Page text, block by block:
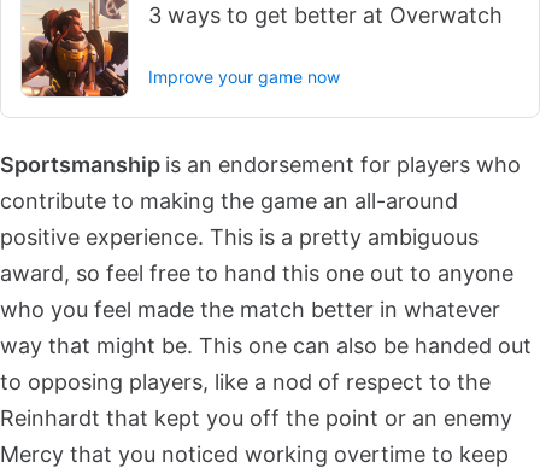
3 ways to get better at Overwatch
Improve your game now
Sportsmanship is an endorsement for players who
contribute to making the game an all-around
positive experience. This is a pretty ambiguous
award, so feel free to hand this one out to anyone
who you feel made the match better in whatever
way that might be. This one can also be handed out
to opposing players, like a nod of respect to the
Reinhardt that kept you off the point or an enemy
Mercy that you noticed working overtime to keep